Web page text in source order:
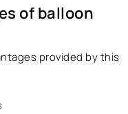
of balloon
provided by this